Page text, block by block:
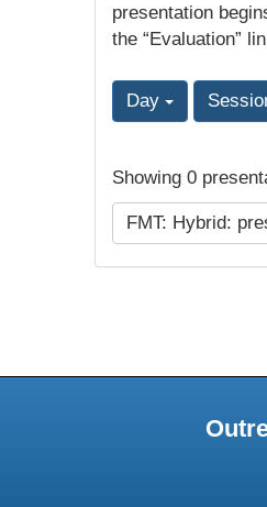
presentation
the “Evaluation”
Day
Showing 0
FMT: Hybrid: